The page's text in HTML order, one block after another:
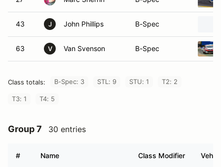
43 J John Phillips B-Spec
63 V Van Svenson B-Spec
Class totals: B-Spec: 3 STL: 9 STU: 1 T2: 2
T3: 1 T4: 5
Group 7 30 entries
# Name Class Modifier